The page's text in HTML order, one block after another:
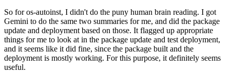
So for os-autoinst, I didn't do the puny human brain reading. I got
Gemini to do the same two summaries for me, and did the package
update and deployment based on those. It flagged up appropriate
things for me to look at in the package update and test deployment,
and it seems like it did fine, since the package built and the
deployment is mostly working. For this purpose, it definitely seems
useful.